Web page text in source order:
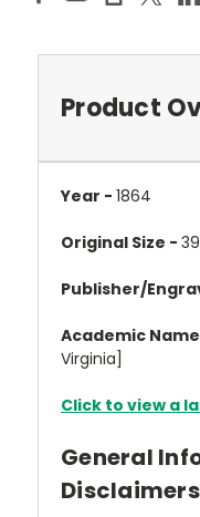
Product
Year - 1864
Original Size -
Publisher/
Academic
Virginia]
Click to view a
General